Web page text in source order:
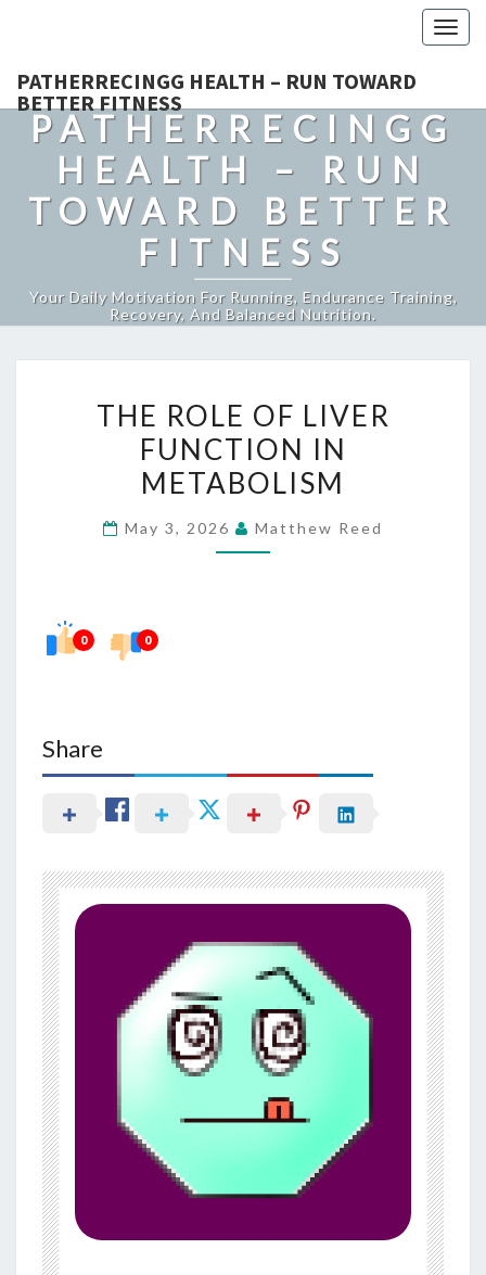
PATHERRECINGG HEALTH – RUN TOWARD
BETTER FITNESS
PATHERRECINGG
HEALTH – RUN
TOWARD BETTER
FITNESS
Your Daily Motivation For Running, Endurance Training,
Recovery, And Balanced Nutrition.
ROLE
OF
LIVER
IN
THE ROLE OF LIVER
FUNCTION IN
METABOLISM
May 3, 2026 Matthew Reed
0 0
Share